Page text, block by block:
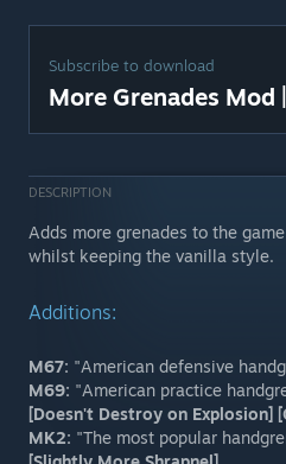
Subscribe to download
More Grenades Mod
DESCRIPTION
Adds more grenades to the
whilst keeping the vanilla style.
Additions:
M67: "American defensive
M69: "American practice
[Doesn't Destroy on Explosion]
MK2: "The most popular